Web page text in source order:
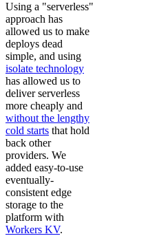
Using a "serverless"
approach has
allowed us to make
deploys dead
simple, and using
isolate technology
has allowed us to
deliver serverless
more cheaply and
without the lengthy
cold starts that hold
back other
providers. We
added easy-to-use
eventually-
consistent edge
storage to the
platform with
Workers KV.